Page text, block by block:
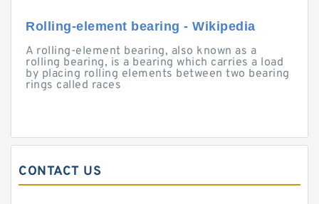
Rolling-element bearing - Wikipedia
A rolling-element bearing, also known as a
rolling bearing, is a bearing which carries a load
by placing rolling elements between two bearing
rings called races
CONTACT US